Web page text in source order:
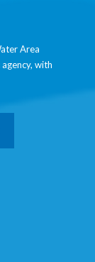
Area
with